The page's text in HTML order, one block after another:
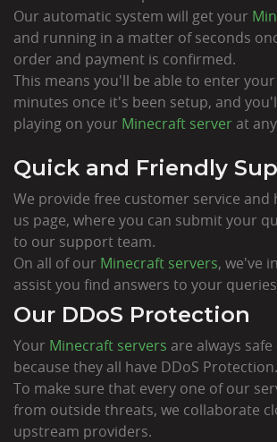
Our automatic system will get your
and running in a matter of seconds
order and payment is confirmed.
This means you'll be able to enter
minutes once it's been setup, and
playing on your Minecraft server at
Quick and Friendly
We provide free customer service and
us page, where you can submit your
to our support team.
On all of our Minecraft servers, we've
assist you find answers to your
Our DDoS Protection
Your Minecraft servers are always
because they all have DDoS Protection.
To make sure that every one of our
from outside threats, we collaborate
upstream providers.